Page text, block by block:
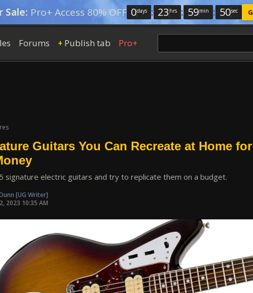
Sale: Pro+ Access 80% OFF 0days : 23 hrs : 59min : 49sec
Forums + Publish tab Pro+
Guitars You Can Recreate at Home for
signature electric guitars and try to replicate them on a budget.
[UG Writer]
2023 10:35 AM